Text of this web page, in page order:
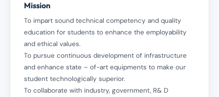
Mission
To impart sound technical competency and quality
education for students to enhance the employability
and ethical values.
To pursue continuous development of infrastructure
and enhance state – of-art equipments to make our
student technologically superior.
To collaborate with industry, government, R& D